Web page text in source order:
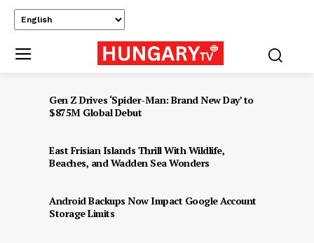
Gen Z Drives ‘Spider-Man: Brand New Day’ to
$875M Global Debut
East Frisian Islands Thrill With Wildlife,
Beaches, and Wadden Sea Wonders
Android Backups Now Impact Google Account
Storage Limits